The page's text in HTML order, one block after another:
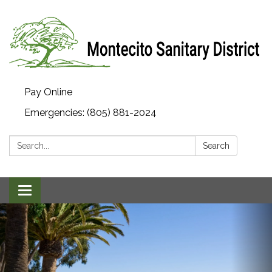
Pay Online
Emergencies: (805) 881-2024
Search: Search
Toggle navigation